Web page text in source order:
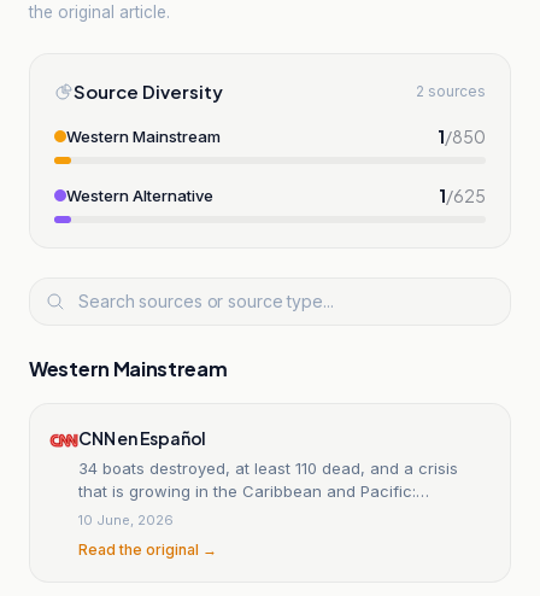
the original article.
Source Diversity 2 sources
Western Mainstream 1/850
Western Alternative 1/625
Western Mainstream
CNN en Español
34 boats destroyed, at least 110 dead, and a crisis
that is growing in the Caribbean and Pacific:
chronology of the U.S. attacks.
10 June, 2026
Read the original →